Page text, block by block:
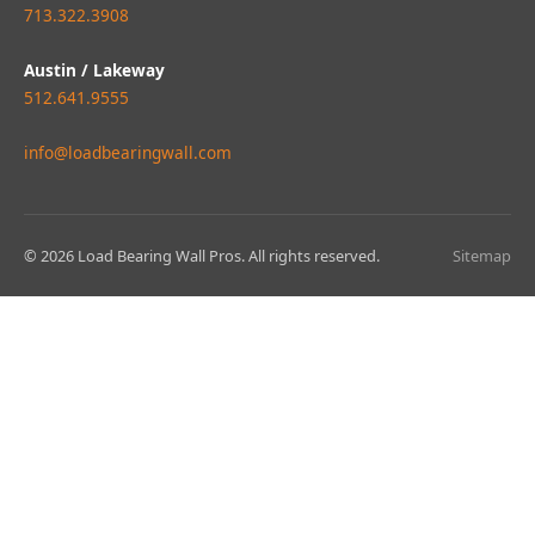
713.322.3908
Austin / Lakeway
512.641.9555
info@loadbearingwall.com
© 2026 Load Bearing Wall Pros. All rights reserved. Sitemap